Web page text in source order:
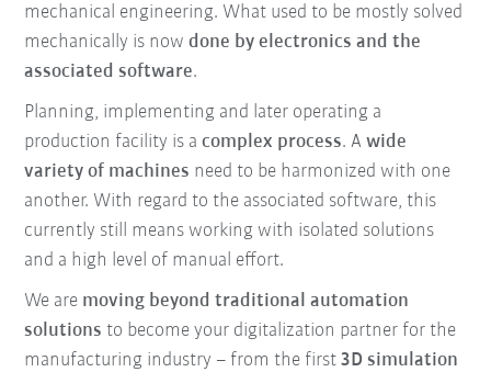
mechanical engineering. What used to be mostly solved
mechanically is nowdone by electronics and the
associated software.
Planning, implementing and later operating a
production facility is acomplex process. Awide
variety of machines need to be harmonized with one
another. With regard to the associated software, this
currently still means working with isolated solutions
and a high level of manual effort.
We are moving beyond traditional automation
solutions to become your digitalization partner for the
manufacturing industry – from the first3D simulation